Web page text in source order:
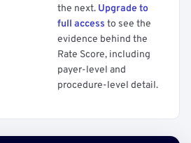
the next. Upgrade to
full access to see the
evidence behind the
Rate Score, including
payer-level and
procedure-level detail.